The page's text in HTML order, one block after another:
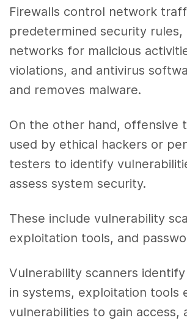
Firewalls control network
predetermined security rules,
networks for malicious
violations, and antivirus
and removes malware.
On the other hand, offensive
used by ethical hackers or
testers to identify
assess system security.
These include vulnerability
exploitation tools, and
Vulnerability scanners
in systems, exploitation tools
vulnerabilities to gain access,